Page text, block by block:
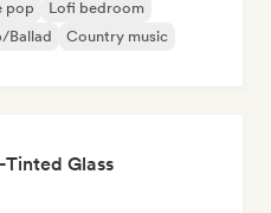
pop
Lofi bedroom
Ballad
Country music
Glass